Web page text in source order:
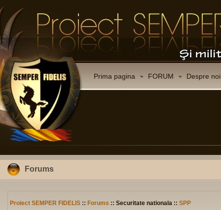
Prima pagina FORUM Despre noi
Forums
Proiect SEMPER FIDELIS :: Forums :: Securitate nationala :: SPP